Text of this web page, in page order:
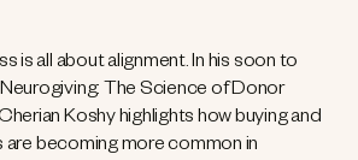
is all about alignment. In his soon to
The Science of Donor
Koshy highlights how buying and
are becoming more common in